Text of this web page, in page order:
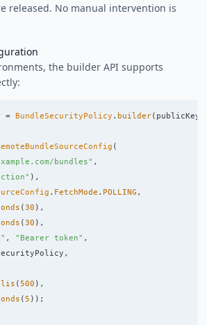
released. No manual intervention is
the builder API supports
= BundleSecurityPolicy . builder( publicKey
(
bundles" ,
),
. FetchMode . POLLING ,
(30 ),
(30 ),
, "Bearer token" ,
,
( 500 ),
( 5 ));